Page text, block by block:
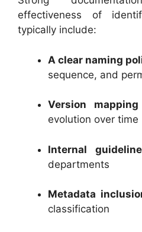
effectiveness of
typically include:
A clear naming
sequence, and
Version
evolution over time
Internal
departments
Metadata
classification